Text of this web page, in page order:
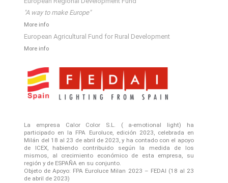
"A way to make Europe"
More info
European Agricultural Fund for Rural Development
More info
La empresa Calor Color S.L. ( a-emotional light) ha
participado en la FPA Euroluce, edición 2023, celebrada en
Milán del 18 al 23 de abril de 2023, y ha contado con el apoyo
de ICEX, habiendo contribuido según la medida de los
mismos, al crecimiento económico de esta empresa, su
región y de ESPAÑA en su conjunto.
Objeto de Apoyo: FPA Euroluce Milan 2023 – FEDAI (18 al 23
de abril de 2023)